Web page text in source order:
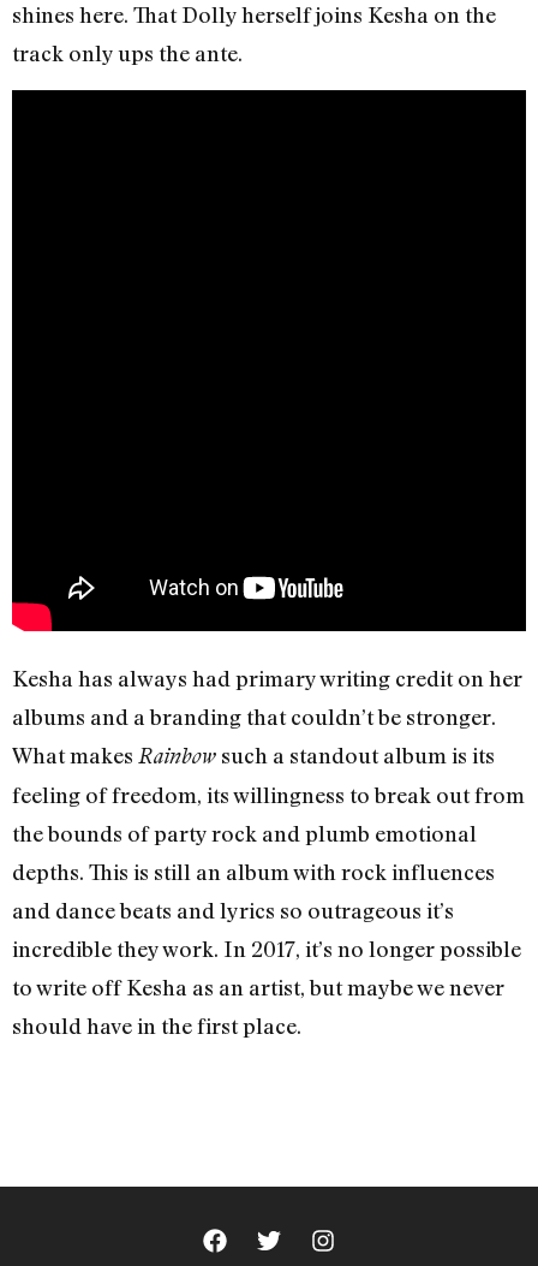
shines here. That Dolly herself joins Kesha on the
track only ups the ante.
Kesha has always had primary writing credit on her
albums and a branding that couldn’t be stronger.
What makes Rainbow such a standout album is its
feeling of freedom, its willingness to break out from
the bounds of party rock and plumb emotional
depths. This is still an album with rock influences
and dance beats and lyrics so outrageous it’s
incredible they work. In 2017, it’s no longer possible
to write off Kesha as an artist, but maybe we never
should have in the first place.